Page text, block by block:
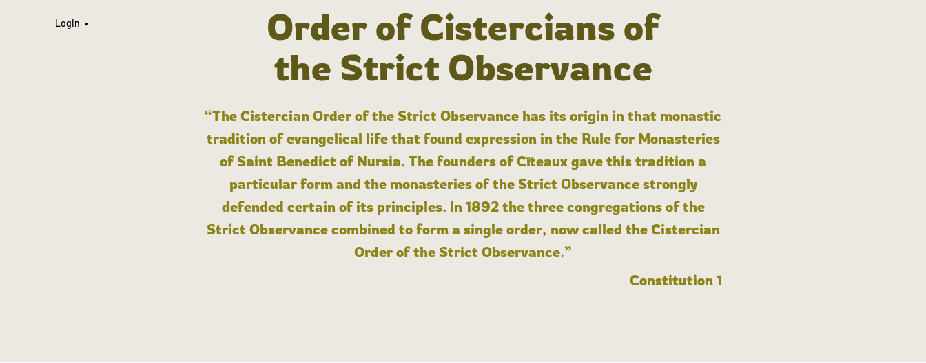
Login
Order of Cistercians of
the Strict Observance
“The Cistercian Order of the Strict Observance has its origin in that monastic
tradition of evangelical life that found expression in the Rule for Monasteries
of Saint Benedict of Nursia. The founders of Cîteaux gave this tradition a
particular form and the monasteries of the Strict Observance strongly
defended certain of its principles. In 1892 the three congregations of the
Strict Observance combined to form a single order, now called the Cistercian
Order of the Strict Observance.”
Constitution 1